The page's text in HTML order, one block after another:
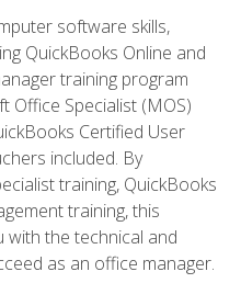
software skills,
QuickBooks Online and
training program
Specialist (MOS)
Certified User
included. By
training, QuickBooks
training, this
with the technical and
as an office manager.